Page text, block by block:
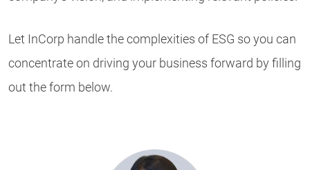
Let InCorp handle the complexities of ESG so you can
concentrate on driving your business forward by filling
out the form below.